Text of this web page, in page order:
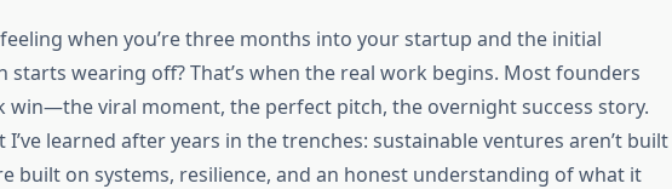
when you’re three months into your startup and the initial
starts wearing off? That’s when the real work begins. Most founders
win—the viral moment, the perfect pitch, the overnight success story.
I’ve learned after years in the trenches: sustainable ventures aren’t built
built on systems, resilience, and an honest understanding of what it